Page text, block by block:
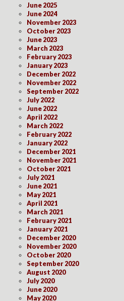
June 2025
June 2024
November 2023
October 2023
June 2023
March 2023
February 2023
January 2023
December 2022
November 2022
September 2022
July 2022
June 2022
April 2022
March 2022
February 2022
January 2022
December 2021
November 2021
October 2021
July 2021
June 2021
May 2021
April 2021
March 2021
February 2021
January 2021
December 2020
November 2020
October 2020
September 2020
August 2020
July 2020
June 2020
May 2020